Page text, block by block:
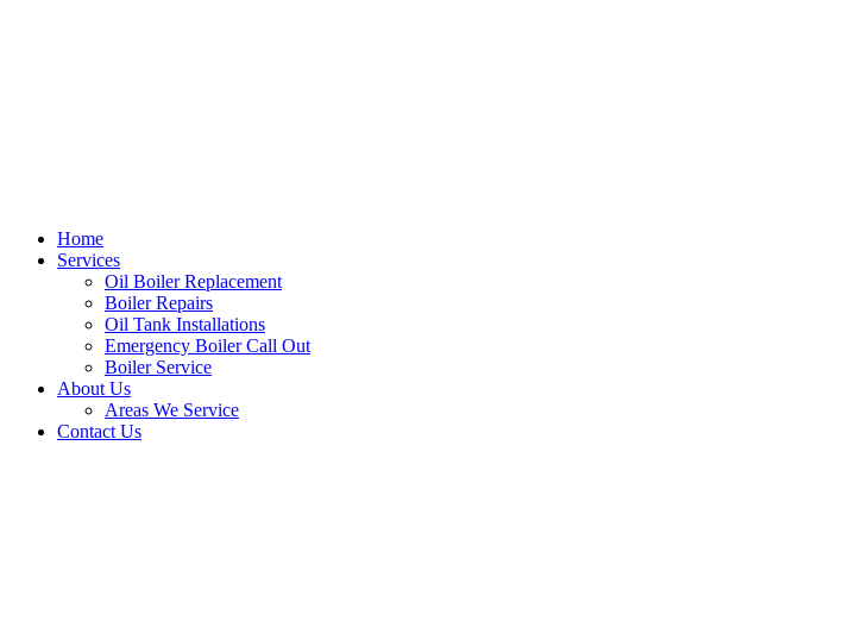
Home
Services
Oil Boiler Replacement
Boiler Repairs
Oil Tank Installations
Emergency Boiler Call Out
Boiler Service
About Us
Areas We Service
Contact Us